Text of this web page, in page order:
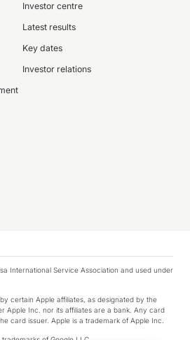
Investor centre
Latest results
Key dates
Investor relations
International Service Association and used under
certain Apple affiliates, as designated by the
Apple Inc. nor its affiliates are a bank. Any card
card issuer. Apple is a trademark of Apple Inc.